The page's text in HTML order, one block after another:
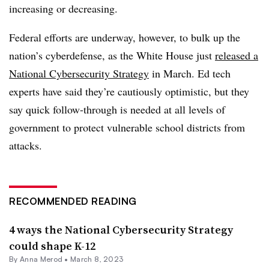
increasing or decreasing.
Federal efforts are underway, however, to bulk up the
nation’s cyberdefense, as the White House just released a
National Cybersecurity Strategy in March. Ed tech
experts have said they’re cautiously optimistic, but they
say quick follow-through is needed at all levels of
government to protect vulnerable school districts from
attacks.
RECOMMENDED READING
4 ways the National Cybersecurity Strategy
could shape K-12
By Anna Merod • March 8, 2023